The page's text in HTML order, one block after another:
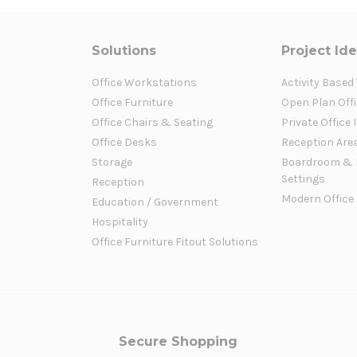
Solutions
Office Workstations
Office Furniture
Office Chairs & Seating
Office Desks
Storage
Reception
Education / Government
Hospitality
Office Furniture Fitout Solutions
Project
Activity
Open Plan
Private Office
Reception
Boardroom &
Settings
Modern Office
Secure Shopping